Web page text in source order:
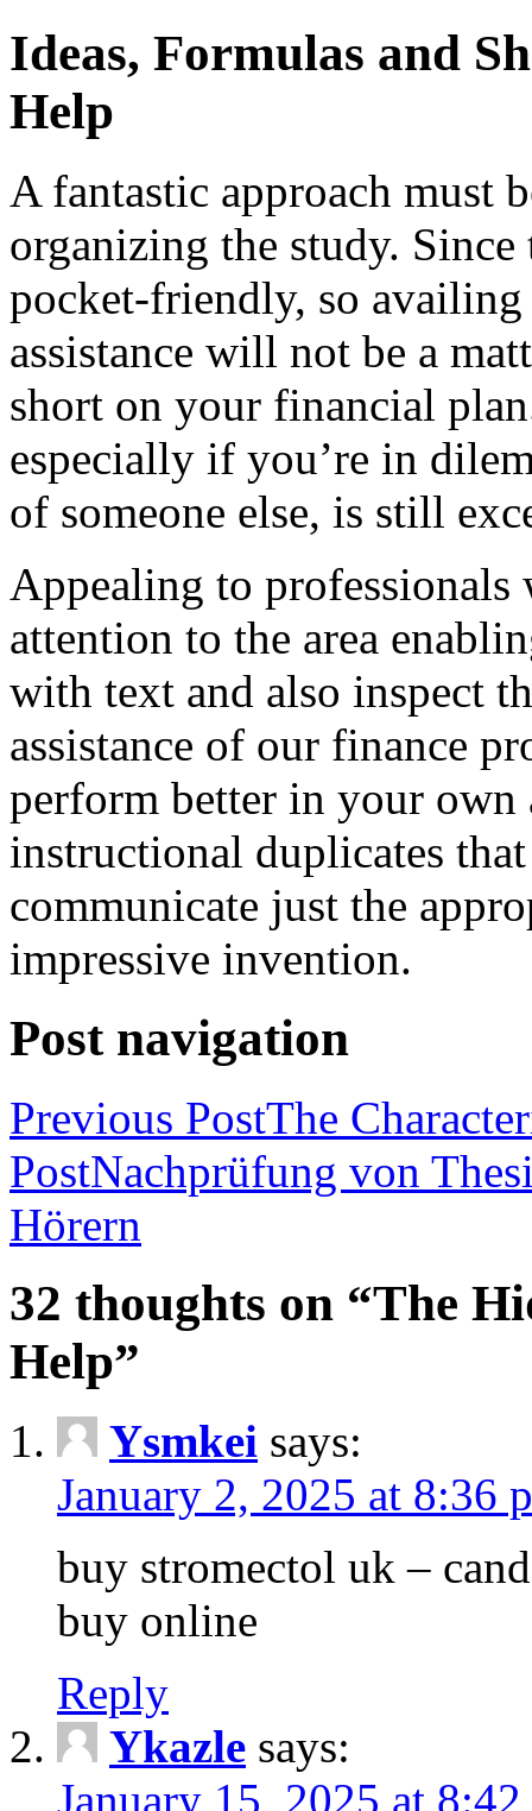
Ideas, Formulas and
Help
A fantastic approach must
organizing the study.
pocket-friendly, so
assistance will not be a
short on your financial
especially if you’re in
of someone else, is still
Appealing to
attention to the area
with text and also inspect
assistance of our finance
perform better in your own
instructional duplicates
communicate just the
impressive invention.
Post navigation
Previous PostThe
PostNachprüfung von
Hörern
32 thoughts on “The
Help”
Ysmkei says:
January 2, 2025 at 8:36
buy stromectol uk –
buy online
Reply
Ykazle says:
January 15, 2025 at 8:42